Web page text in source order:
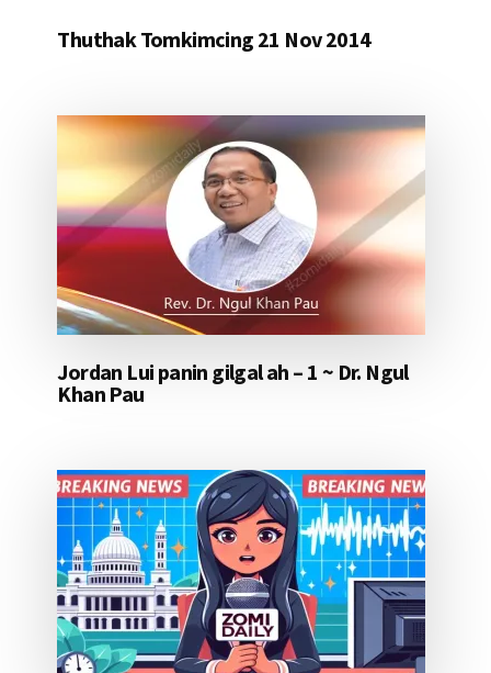
Thuthak Tomkimcing 21 Nov 2014
Jordan Lui panin gilgal ah – 1 ~ Dr. Ngul
Khan Pau